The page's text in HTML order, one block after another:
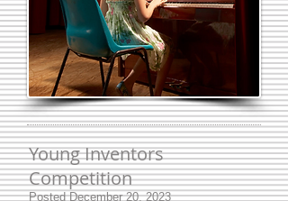
Young Inventors
Competition
Posted December 20, 2023